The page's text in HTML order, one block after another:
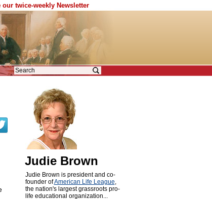
twice-weekly Newsletter
Judie Brown
Judie Brown is president and co-
founder ofAmerican Life League,
the nation's largest grassroots pro-
life educational organization...